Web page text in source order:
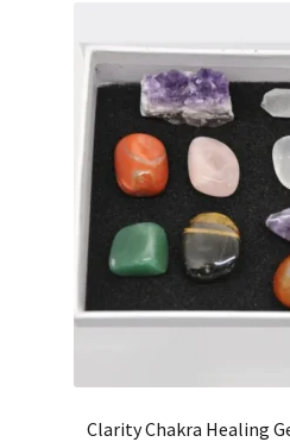
Clarity Chakra Healing